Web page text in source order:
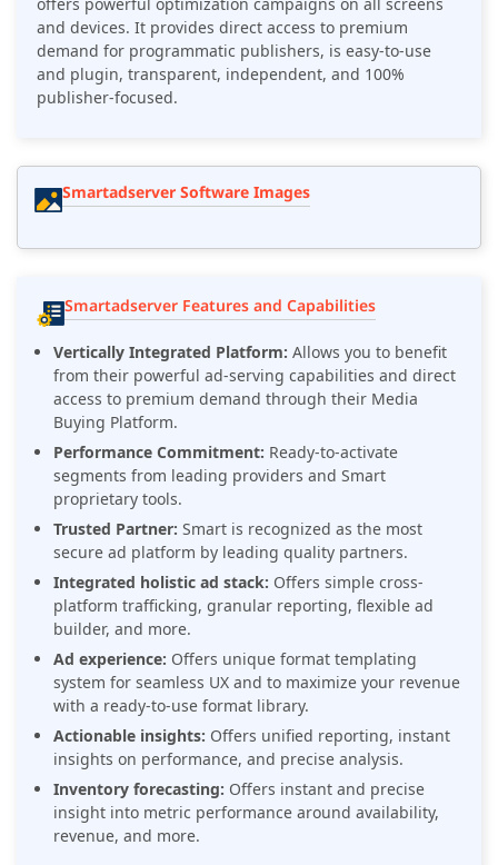
and devices. It provides direct access to premium
demand for programmatic publishers, is easy-to-use
and plugin, transparent, independent, and 100%
publisher-focused.
Smartadserver Software Images
Smartadserver Features and Capabilities
Vertically Integrated Platform: Allows you to benefit
from their powerful ad-serving capabilities and direct
access to premium demand through their Media
Buying Platform.
Performance Commitment: Ready-to-activate
segments from leading providers and Smart
proprietary tools.
Trusted Partner: Smart is recognized as the most
secure ad platform by leading quality partners.
Integrated holistic ad stack: Offers simple cross-
platform trafficking, granular reporting, flexible ad
builder, and more.
Ad experience: Offers unique format templating
system for seamless UX and to maximize your revenue
with a ready-to-use format library.
Actionable insights: Offers unified reporting, instant
insights on performance, and precise analysis.
Inventory forecasting: Offers instant and precise
insight into metric performance around availability,
revenue, and more.